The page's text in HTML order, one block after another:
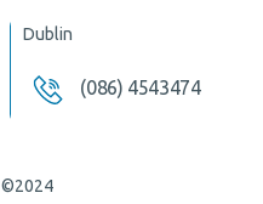
Dublin
(086) 4543474
©2024